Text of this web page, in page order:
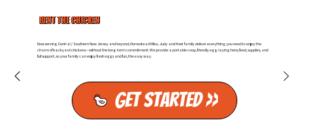
RENT THE CHICKEN
Now serving Central / Southern New Jersey and beyond, Homestead Mike, Judy and their family deliver everything you need to enjoy the
charm of backyard chickens—without the long-term commitment. We provide a portable coop, friendly egg-laying hens, feed, supplies, and
full support, so your family can enjoy fresh eggs and fun, the easy way.
Get Started >>